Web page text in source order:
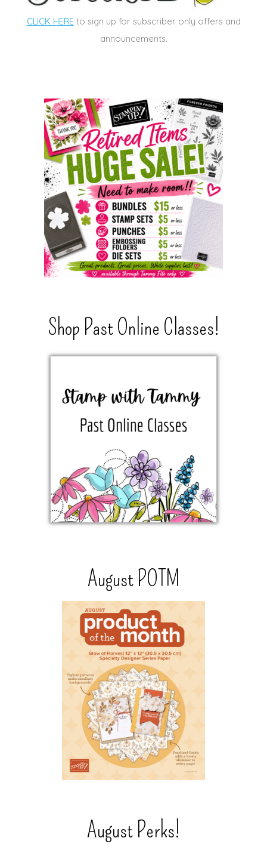
CLICK HEREto sign up for subscriber only offers and
announcements.
Shop Past Online Classes!
August POTM
August Perks!